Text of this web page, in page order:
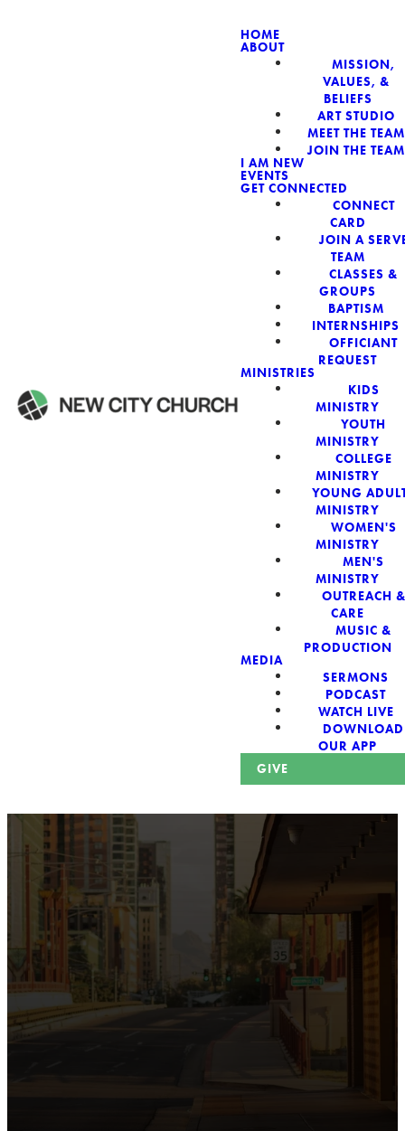
HOME
ABOUT
MISSION,
VALUES, &
BELIEFS
ART STUDIO
MEET THE TEAM
JOIN THE TEAM
I AM NEW
EVENTS
GET CONNECTED
CONNECT
CARD
JOIN A
TEAM
CLASSES &
GROUPS
BAPTISM
INTERNSHIPS
OFFICIANT
REQUEST
MINISTRIES
KIDS
MINISTRY
YOUTH
MINISTRY
COLLEGE
MINISTRY
YOUNG
MINISTRY
WOMEN'S
MINISTRY
MEN'S
MINISTRY
OUTREACH &
CARE
MUSIC &
PRODUCTION
MEDIA
SERMONS
PODCAST
WATCH LIVE
DOWNLOAD
OUR APP
GIVE
NEW
WELCOME!
New City Church:
Authentic,
Sacred, For The
the intersection of Culver and Central because we
believe the hope and love of Jesus belong right in the
heart of our city.
Just as Downtown Phoenix brings together art,
business, and culture, we bring the hope and love of
Jesus into the places people live, work, study, and
play. Our logo reflects this mission—the green section
symbolizing growth, renewal, and a flourishing life with
Jesus.
Watch our 15th Anniversary video and learn